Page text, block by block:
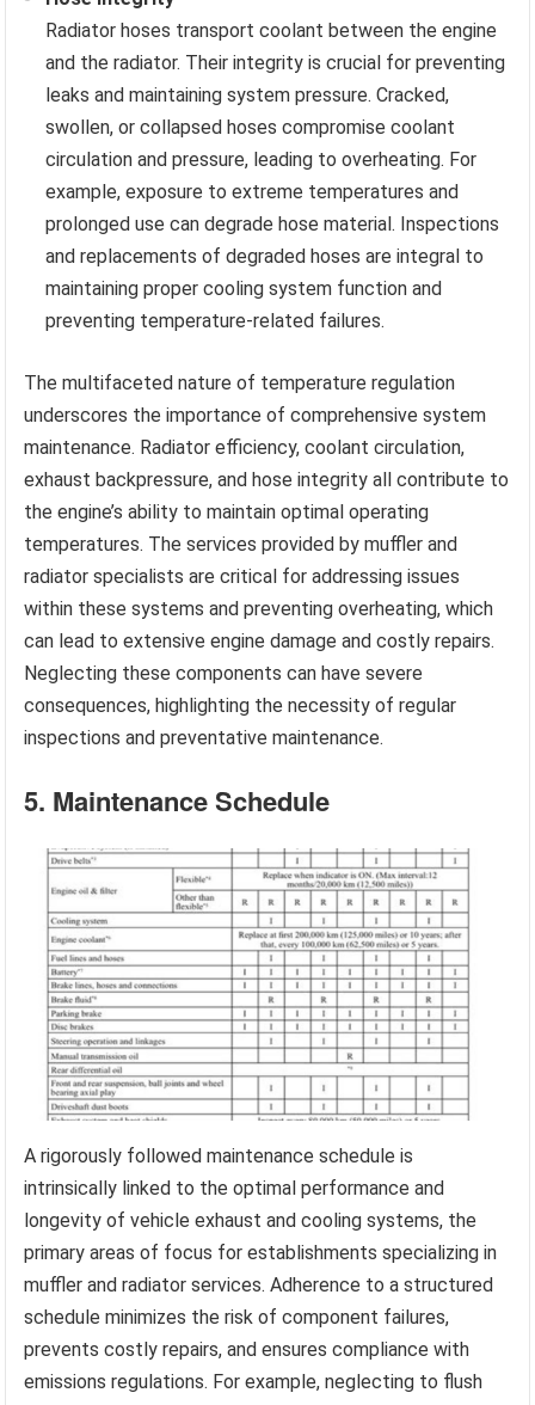
Radiator hoses transport coolant between the engine
and the radiator. Their integrity is crucial for preventing
leaks and maintaining system pressure. Cracked,
swollen, or collapsed hoses compromise coolant
circulation and pressure, leading to overheating. For
example, exposure to extreme temperatures and
prolonged use can degrade hose material. Inspections
and replacements of degraded hoses are integral to
maintaining proper cooling system function and
preventing temperature-related failures.
The multifaceted nature of temperature regulation
underscores the importance of comprehensive system
maintenance. Radiator efficiency, coolant circulation,
exhaust backpressure, and hose integrity all contribute to
the engine’s ability to maintain optimal operating
temperatures. The services provided by muffler and
radiator specialists are critical for addressing issues
within these systems and preventing overheating, which
can lead to extensive engine damage and costly repairs.
Neglecting these components can have severe
consequences, highlighting the necessity of regular
inspections and preventative maintenance.
5. Maintenance Schedule
A rigorously followed maintenance schedule is
intrinsically linked to the optimal performance and
longevity of vehicle exhaust and cooling systems, the
primary areas of focus for establishments specializing in
muffler and radiator services. Adherence to a structured
schedule minimizes the risk of component failures,
prevents costly repairs, and ensures compliance with
emissions regulations. For example, neglecting to flush